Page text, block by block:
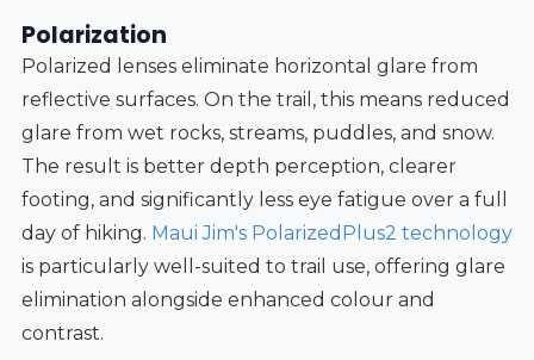
Polarization
Polarized lenses eliminate horizontal glare from
reflective surfaces. On the trail, this means reduced
glare from wet rocks, streams, puddles, and snow.
The result is better depth perception, clearer
footing, and significantly less eye fatigue over a full
day of hiking. Maui Jim's PolarizedPlus2 technology
is particularly well-suited to trail use, offering glare
elimination alongside enhanced colour and
contrast.